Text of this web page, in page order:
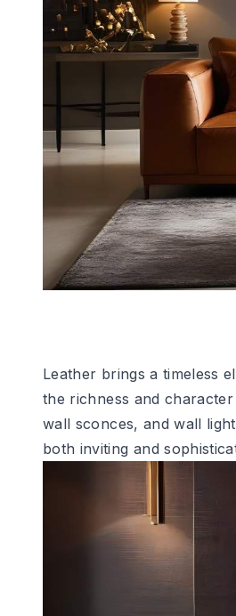
Leather brings a timeless
the richness and
wall sconces, and wall
both inviting and